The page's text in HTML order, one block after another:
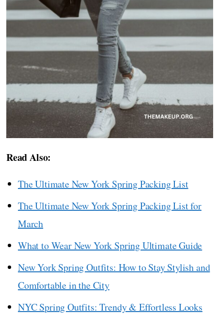
Read Also:
The Ultimate New York Spring Packing List
The Ultimate New York Spring Packing List for
March
What to Wear New York Spring Ultimate Guide
New York Spring Outfits: How to Stay Stylish and
Comfortable in the City
NYC Spring Outfits: Trendy & Effortless Looks